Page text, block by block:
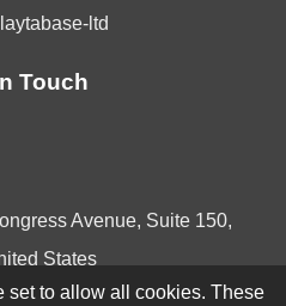
ltd
Touch
Avenue, Suite 150,
States
set to allow all cookies. These